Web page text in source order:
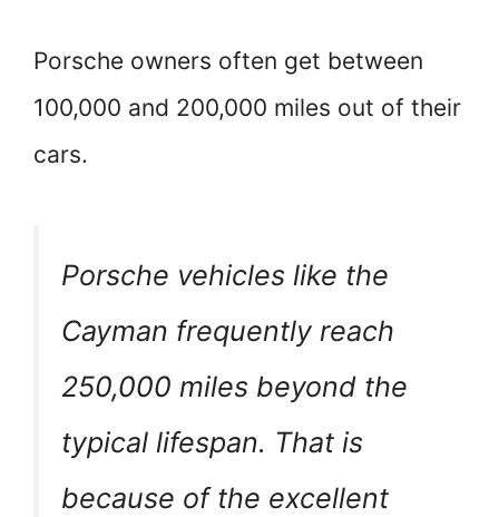
Porsche owners often get between
100,000 and 200,000 miles out of their
cars.
Porsche vehicles like the
Cayman frequently reach
250,000 miles beyond the
typical lifespan. That is
because of the excellent